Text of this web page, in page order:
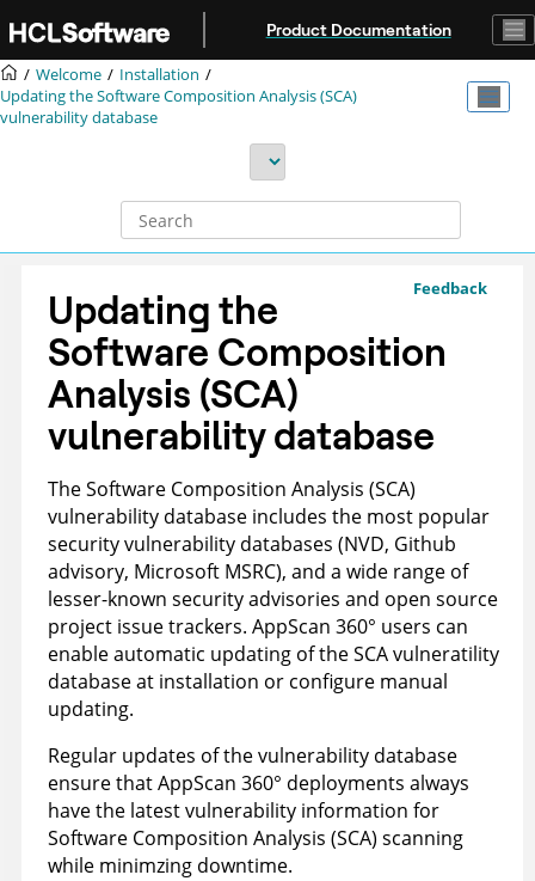
Product Documentation
Welcome
Installation
Updating the Software Composition Analysis (SCA)
vulnerability database
Feedback
Updating the
Software Composition
Analysis (SCA)
vulnerability database
The Software Composition Analysis (SCA)
vulnerability database includes the most popular
security vulnerability databases (NVD, Github
advisory, Microsoft MSRC), and a wide range of
lesser-known security advisories and open source
project issue trackers. AppScan 360° users can
enable automatic updating of the SCA vulneratility
database at installation or configure manual
updating.
Regular updates of the vulnerability database
ensure thatAppScan 360° deployments always
have the latest vulnerability information for
Software Composition Analysis (SCA) scanning
while minimzing downtime.